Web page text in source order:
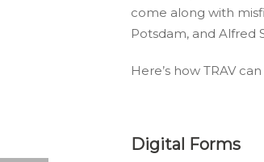
come along with
Potsdam, and Alfred
Here’s how TRAV
Digital Forms